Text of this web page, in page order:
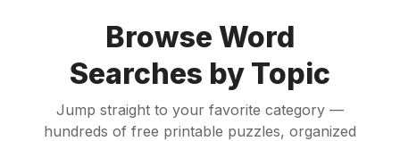
Browse Word
Searches by Topic
Jump straight to your favorite category —
hundreds of free printable puzzles, organized